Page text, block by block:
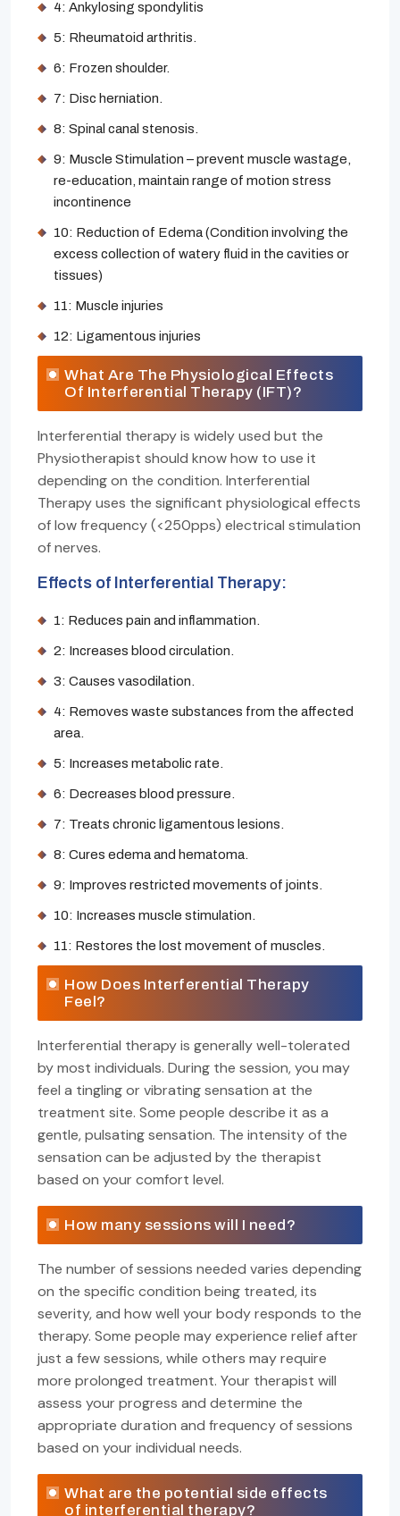
4: Ankylosing spondylitis
5: Rheumatoid arthritis.
6: Frozen shoulder.
7: Disc herniation.
8: Spinal canal stenosis.
9: Muscle Stimulation – prevent muscle wastage,
re-education, maintain range of motion stress
incontinence
10: Reduction of Edema (Condition involving the
excess collection of watery fluid in the cavities or
tissues)
11: Muscle injuries
12: Ligamentous injuries
What Are The Physiological Effects
Of Interferential Therapy (IFT)?
Interferential therapy is widely used but the
Physiotherapist should know how to use it
depending on the condition. Interferential
Therapy uses the significant physiological effects
of low frequency (<250pps) electrical stimulation
of nerves.
Effects of Interferential Therapy:
1: Reduces pain and inflammation.
2: Increases blood circulation.
3: Causes vasodilation.
4: Removes waste substances from the affected
area.
5: Increases metabolic rate.
6: Decreases blood pressure.
7: Treats chronic ligamentous lesions.
8: Cures edema and hematoma.
9: Improves restricted movements of joints.
10: Increases muscle stimulation.
11: Restores the lost movement of muscles.
How Does Interferential Therapy
Feel?
Interferential therapy is generally well-tolerated
by most individuals. During the session, you may
feel a tingling or vibrating sensation at the
treatment site. Some people describe it as a
gentle, pulsating sensation. The intensity of the
sensation can be adjusted by the therapist
based on your comfort level.
How many sessions will I need?
The number of sessions needed varies depending
on the specific condition being treated, its
severity, and how well your body responds to the
therapy. Some people may experience relief after
just a few sessions, while others may require
more prolonged treatment. Your therapist will
assess your progress and determine the
appropriate duration and frequency of sessions
based on your individual needs.
What are the potential side effects
of interferential therapy?